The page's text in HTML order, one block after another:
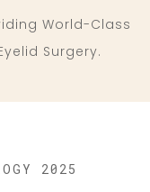
World-Class
Surgery.
2025